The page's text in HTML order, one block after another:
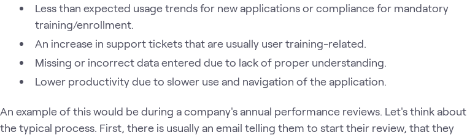
Less than expected usage trends for new applications or compliance for mandatory
training/enrollment.
An increase in support tickets that are usually user training-related.
Missing or incorrect data entered due to lack of proper understanding.
Lower productivity due to slower use and navigation of the application.
An example of this would be during a company's annual performance reviews. Let's think about
the typical process. First, there is usually an email telling them to start their review, that they